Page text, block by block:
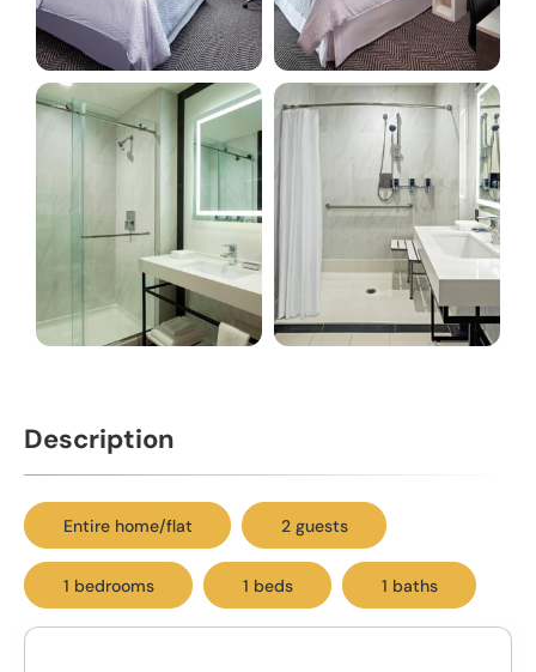
Description
Entire home/flat 2 guests
1 bedrooms 1 beds 1 baths